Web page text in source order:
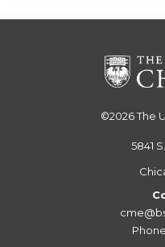
©2026The
5841